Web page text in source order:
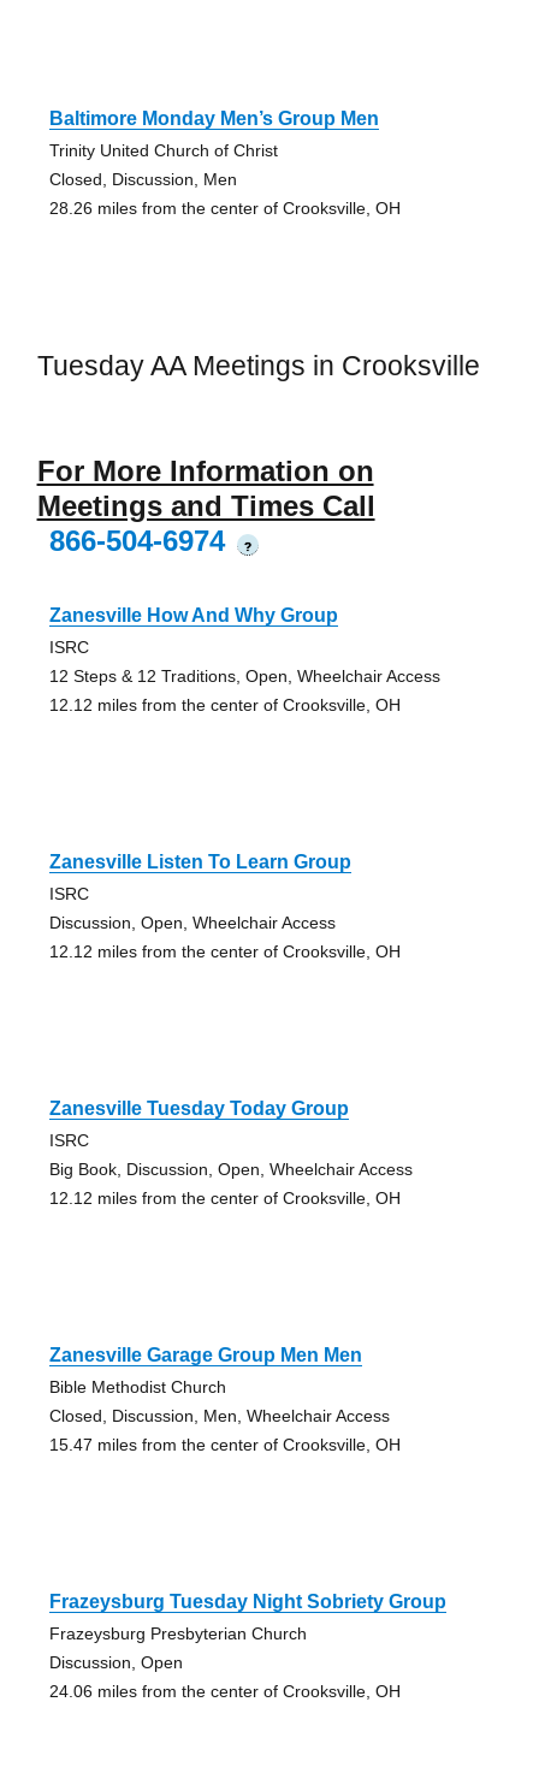
Baltimore Monday Men’s Group Men
Trinity United Church of Christ
Closed, Discussion, Men
28.26 miles from the center of Crooksville, OH
Tuesday AA Meetings in Crooksville
For More Information on
Meetings and Times Call
866-504-6974
?
Zanesville How And Why Group
ISRC
12 Steps & 12 Traditions, Open, Wheelchair Access
12.12 miles from the center of Crooksville, OH
Zanesville Listen To Learn Group
ISRC
Discussion, Open, Wheelchair Access
12.12 miles from the center of Crooksville, OH
Zanesville Tuesday Today Group
ISRC
Big Book, Discussion, Open, Wheelchair Access
12.12 miles from the center of Crooksville, OH
Zanesville Garage Group Men Men
Bible Methodist Church
Closed, Discussion, Men, Wheelchair Access
15.47 miles from the center of Crooksville, OH
Frazeysburg Tuesday Night Sobriety Group
Frazeysburg Presbyterian Church
Discussion, Open
24.06 miles from the center of Crooksville, OH